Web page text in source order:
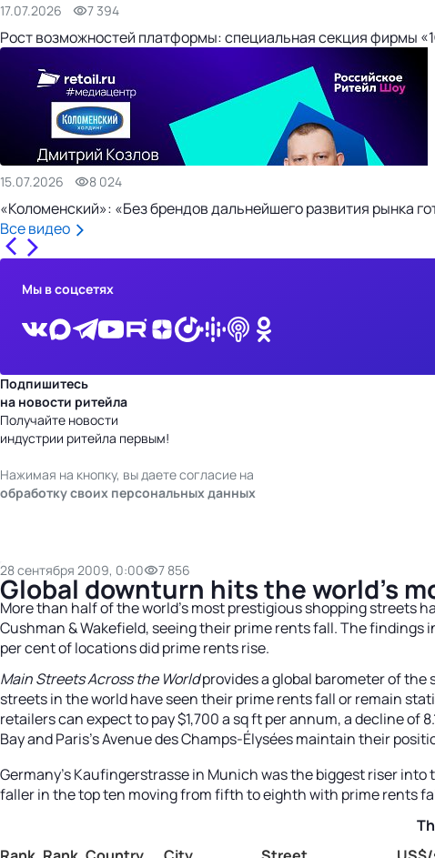
17.07.2026 7 394
Рост возможностей платформы: специальная секция фирмы
15.07.2026 8 024
«Коломенский»: «Без брендов дальнейшего развития рынка
Все видео
Мы в соцсетях
Подпишитесь
на новости ритейла
Получайте новости
индустрии ритейла первым!
Нажимая на кнопку, вы даете согласие на
обработку своих персональных данных
28 сентября 2009, 0:00 7 856
Global downturn hits the world’s
More than half of the world’s most prestigious shopping streets
Cushman & Wakefield, seeing their prime rents fall. The findings
per cent of locations did prime rents rise.
Main Streets Across the Worldprovides a global barometer of
streets in the world have seen their prime rents fall or remain
retailers can expect to pay $1,700 a sq ft per annum, a decline of
Bay and Paris’s Avenue des Champs-Élysées maintain their
Germany’s Kaufingerstrasse in Munich was the biggest riser
faller in the top ten moving from fifth to eighth with prime rents